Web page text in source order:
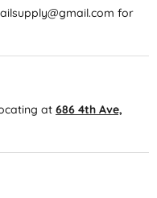
for
at 686 4th Ave,